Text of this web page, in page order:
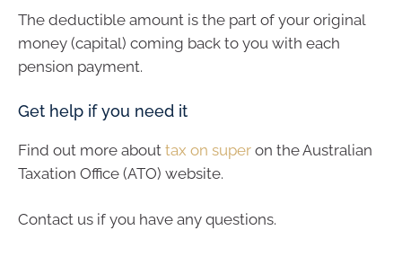
The deductible amount is the part of your original
money (capital) coming back to you with each
pension payment.
Get help if you need it
Find out more about tax on super on the Australian
Taxation Office (ATO) website.
Contact us if you have any questions.